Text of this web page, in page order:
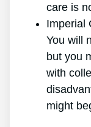
care is
Imperial
You will
but you
with
might